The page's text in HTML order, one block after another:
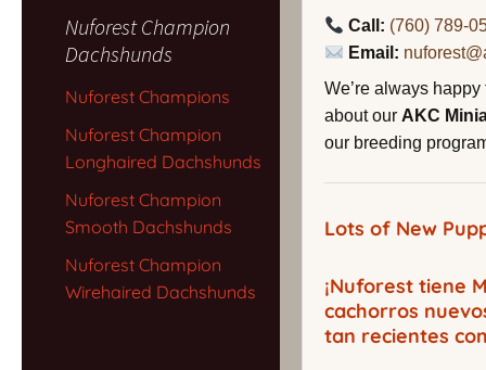
Call: (760) 789-
Email:
We’re always
about our AKC
our breeding
Lots of New
¡Nuforest tiene
cachorros
tan recientes
Nuforest Champion
Dachshunds
Nuforest Champions
Nuforest Champion
Longhaired Dachshunds
Nuforest Champion
Smooth Dachshunds
Nuforest Champion
Wirehaired Dachshunds